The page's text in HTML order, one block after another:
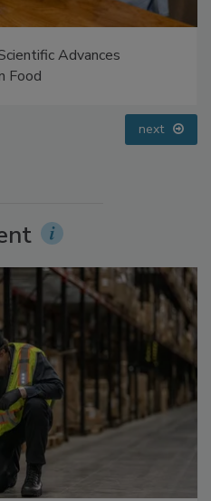
Raise Safety
Food Dyes, and UPFs
next